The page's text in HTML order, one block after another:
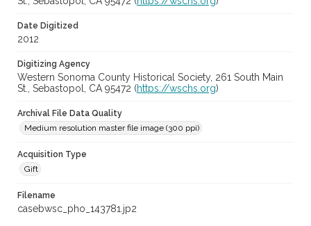
Date Digitized
2012
Digitizing Agency
Western Sonoma County Historical Society, 261 South Main
St., Sebastopol, CA 95472 (https://wschs.org)
Archival File Data Quality
Medium resolution master file image (300 ppi)
Acquisition Type
Gift
Filename
casebwsc_pho_143781.jp2